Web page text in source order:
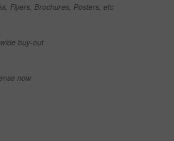
Flyers, Brochures, Posters, etc
buy-out
now